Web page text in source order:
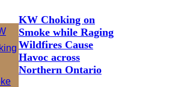
KW Choking on
Smoke while Raging
Wildfires Cause
Havoc across
Northern Ontario